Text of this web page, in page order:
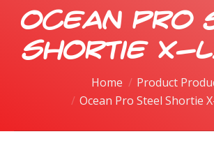
首页
关于我们
LEARN TO FREEDIVE
Ocean Pro
Shortie X-
Home
Product
Ocean Pro Steel Shortie